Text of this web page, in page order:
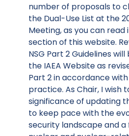
number of proposals to
the Dual-Use List at the
Meeting, as you can read
section of this website.
NSG Part 2 Guidelines
the IAEA Website as
Part 2 in accordance
practice. As Chair, I wish
significance of updating
to keep pace with the
security landscape and